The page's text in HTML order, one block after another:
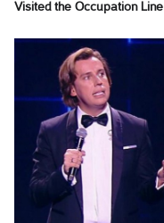
Visited the Occupation Line